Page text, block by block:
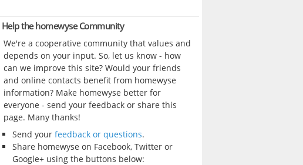
Help the homewyse Community
We're a cooperative community that values and
depends on your input. So, let us know - how
can we improve this site? Would your friends
and online contacts benefit from homewyse
information? Make homewyse better for
everyone - send your feedback or share this
page. Many thanks!
Send your feedback or questions.
Share homewyse on Facebook, Twitter or
Google+ using the buttons below: